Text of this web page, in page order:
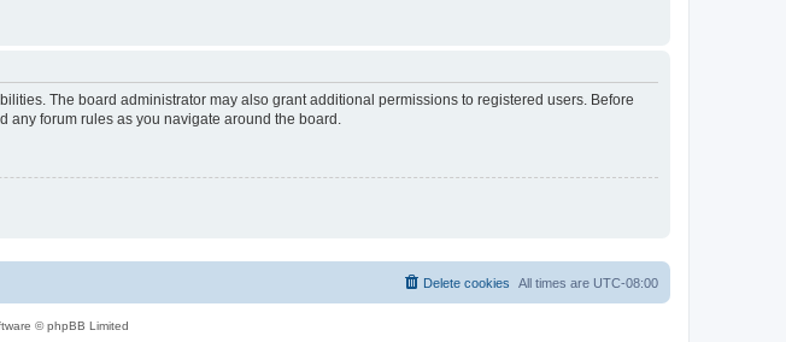
The board administrator may also grant additional permissions to registered users. Before
forum rules as you navigate around the board.
All times are UTC-08:00
Delete cookies
© phpBB Limited